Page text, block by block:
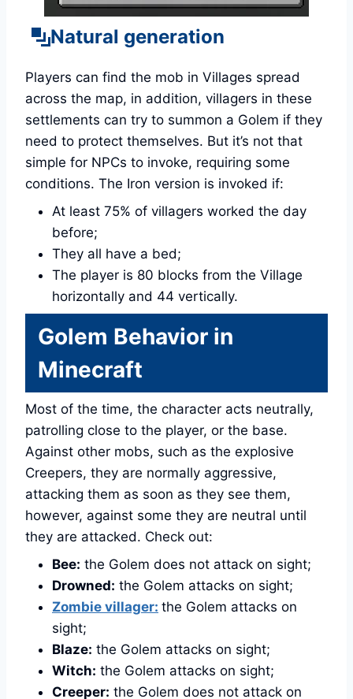
Natural generation
Players can find the mob in Villages spread
across the map, in addition, villagers in these
settlements can try to summon a Golem if they
need to protect themselves. But it’s not that
simple for NPCs to invoke, requiring some
conditions. The Iron version is invoked if:
At least 75% of villagers worked the day
before;
They all have a bed;
The player is 80 blocks from the Village
horizontally and 44 vertically.
Golem Behavior in
Minecraft
Most of the time, the character acts neutrally,
patrolling close to the player, or the base.
Against other mobs, such as the explosive
Creepers, they are normally aggressive,
attacking them as soon as they see them,
however, against some they are neutral until
they are attacked. Check out:
Bee: the Golem does not attack on sight;
Drowned: the Golem attacks on sight;
Zombie villager: the Golem attacks on
sight;
Blaze: the Golem attacks on sight;
Witch: the Golem attacks on sight;
Creeper: the Golem does not attack on